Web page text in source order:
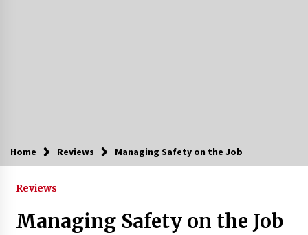
Home Reviews Managing Safety on the Job
Reviews
Managing Safety on the Job